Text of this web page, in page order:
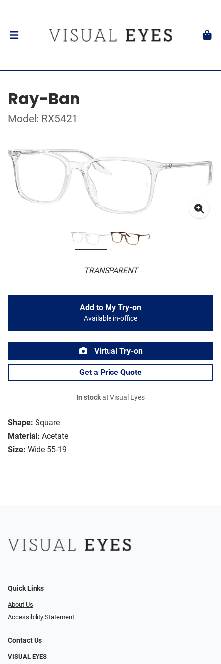
Ray-Ban
Model: RX5421
TRANSPARENT
Shape: Square
Material: Acetate
Size: Wide 55-19
Add to My Try-on
Available in-office
Virtual Try-on
Get a Price Quote
In stockat Visual Eyes
Quick Links
About Us
Accessibility Statement
Contact Us
VISUAL EYES